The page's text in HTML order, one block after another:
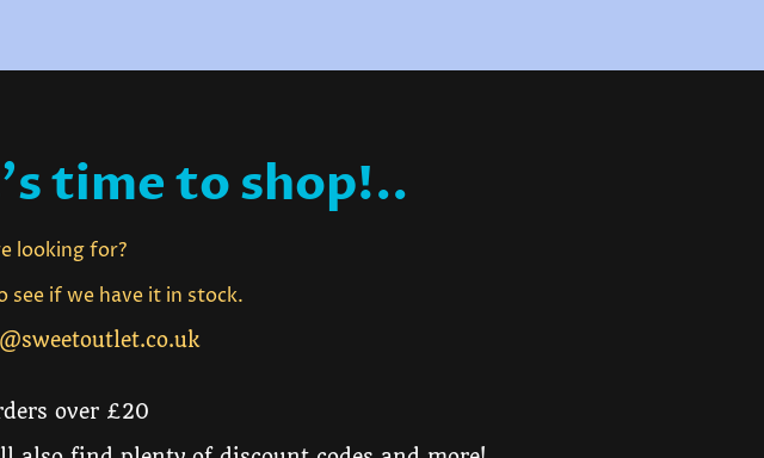
time to shop!..
looking for?
see if we have it in stock.
over £20